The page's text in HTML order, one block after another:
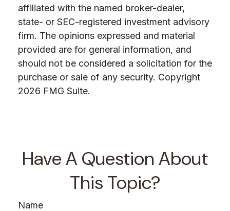
affiliated with the named broker-dealer,
state- or SEC-registered investment advisory
firm. The opinions expressed and material
provided are for general information, and
should not be considered a solicitation for the
purchase or sale of any security. Copyright
2026 FMG Suite.
Have A Question About
This Topic?
Name